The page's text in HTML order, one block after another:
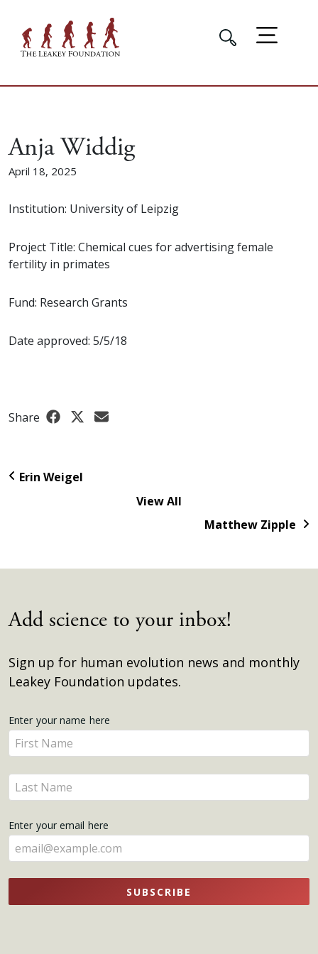
Anja Widdig
April 18, 2025
Institution: University of Leipzig
Project Title: Chemical cues for advertising female
fertility in primates
Fund: Research Grants
Date approved: 5/5/18
Share
Erin Weigel
View All
Matthew Zipple
Add science to your inbox!
Sign up for human evolution news and monthly
Leakey Foundation updates.
Get
Updates
Enter your name here
Enter
your
name
here
Enter
your
here
Enter your email here
SUBSCRIBE